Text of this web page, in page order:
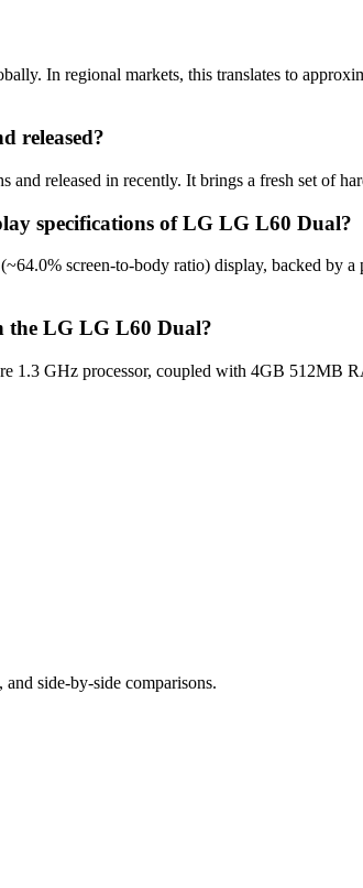
In regional markets, this translates to
released?
released in recently. It brings a fresh set of
specifications of LG LG L60 Dual?
screen-to-body ratio) display, backed
the LG LG L60 Dual?
1.3 GHz processor, coupled with 4GB 512MB
side-by-side comparisons.